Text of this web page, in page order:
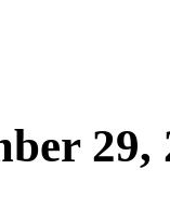
29,